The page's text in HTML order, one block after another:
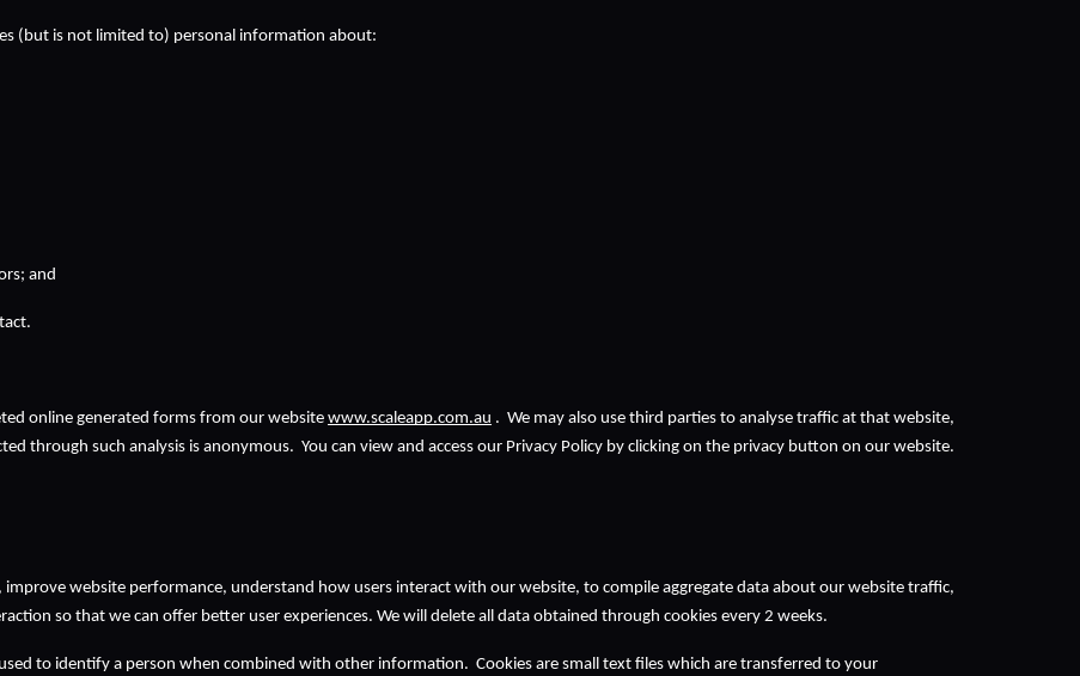
(but is not limited to) personal information about:
and
online generated forms from our website www.scaleapp.com.au .  We may also use third parties to analyse traffic at that website,
through such analysis is anonymous.  You can view and access our Privacy Policy by clicking on the privacy button on our website.
improve website performance, understand how users interact with our website, to compile aggregate data about our website traffic,
so that we can offer better user experiences. We will delete all data obtained through cookies every 2 weeks.
to identify a person when combined with other information.  Cookies are small text files which are transferred to your